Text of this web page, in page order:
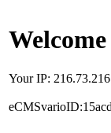
Your IP: